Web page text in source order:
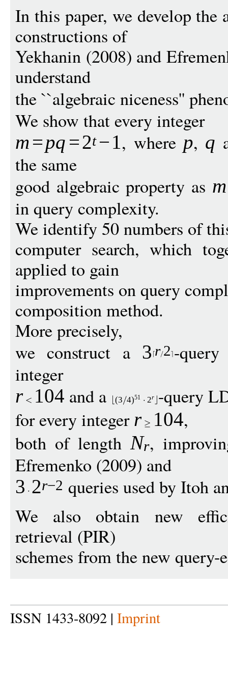
In this paper, we develop the
constructions of
Yekhanin (2008) and
understand
the ``algebraic niceness''
We show that every integer
m=pq =2t −1, where p, q
the same
good algebraic property as m
in query complexity.
We identify 50 numbers of
computer search, which
applied to gain
improvements on query
composition method.
More precisely,
we construct a 3 r 2 -
integer
r 104 and a (3 4)51 2r
-query
for every integer r 104,
both of lengthNr,
Efremenko (2009) and
3 2r−2 queries used by Itoh
We also obtain new
retrieval (PIR)
schemes from the new
ISSN 1433-8092 | Imprint